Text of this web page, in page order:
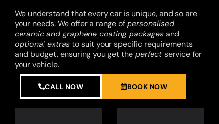
We understand that every car is unique, and so are
your needs. We offer a range ofpersonalised
ceramic and graphene coating packagesand
optional extrasto suit your specific requirements
and budget, ensuring you get the perfectservice for
your vehicle.
CALL NOW BOOK NOW